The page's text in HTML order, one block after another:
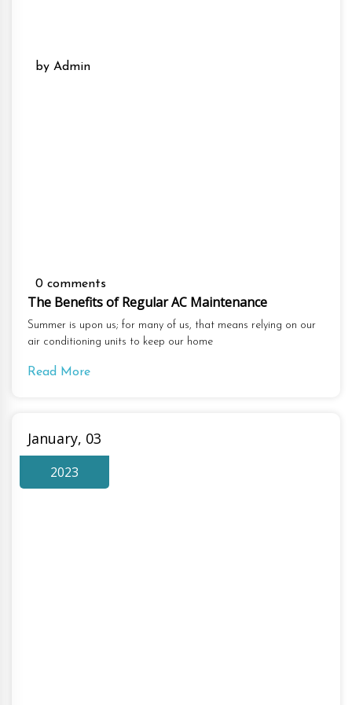
by Admin
0 comments
The Benefits of Regular AC Maintenance
Summer is upon us; for many of us, that means relying on our
air conditioning units to keep our home
Read More
January, 03
2023